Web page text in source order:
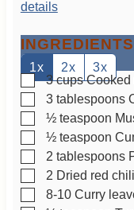
details
1x 2x
3x
▢
3 cups Cooked
▢
3 tablespoons
▢
½ teaspoon
▢
½ teaspoon
▢
2 tablespoons
▢
2 Dried red
▢
8-10 Curry